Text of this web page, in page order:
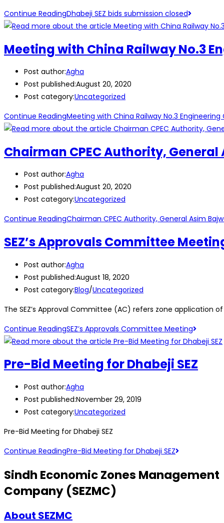
Continue ReadingDhabeji SEZ bids submission closed
Meeting with China Railway No.3
Post author:Agha
Post published:August 20, 2020
Post category:Uncategorized
Continue ReadingMeeting with China Railway No.3 Engineering
Chairman CPEC Authority,
Post author:Agha
Post published:August 20, 2020
Post category:Uncategorized
Continue ReadingChairman CPEC Authority, General Asim
SEZ’s Approvals Committee
Post author:Agha
Post published:August 18, 2020
Post category:Blog/Uncategorized
The SEZ’s Approval Committee (AC) refers zone application
Continue ReadingSEZ’s Approvals Committee Meeting
Pre-Bid Meeting for Dhabeji SEZ
Post author:Agha
Post published:November 29, 2019
Post category:Uncategorized
Pre-Bid Meeting for Dhabeji SEZ
Continue ReadingPre-Bid Meeting for Dhabeji SEZ
Sindh Economic Zones Management
Company (SEZMC)
About SEZMC